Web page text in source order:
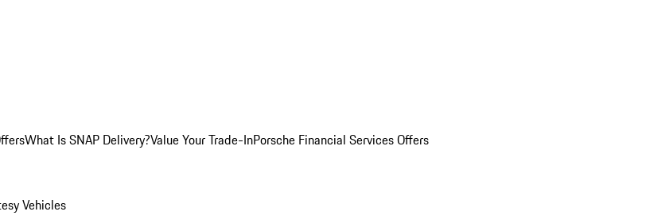
What Is SNAP Delivery?Value Your Trade-InPorsche Financial Services Offers
Vehicles